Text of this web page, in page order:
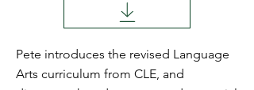
Pete introduces the revised Language
Arts curriculum from CLE, and